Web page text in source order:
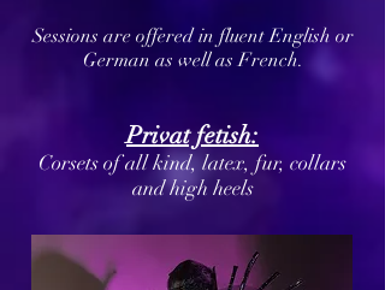
Sessions are offered in fluent English or
German as well as French.
Privat fetish:
Corsets of all kind, latex, fur, collars
and high heels